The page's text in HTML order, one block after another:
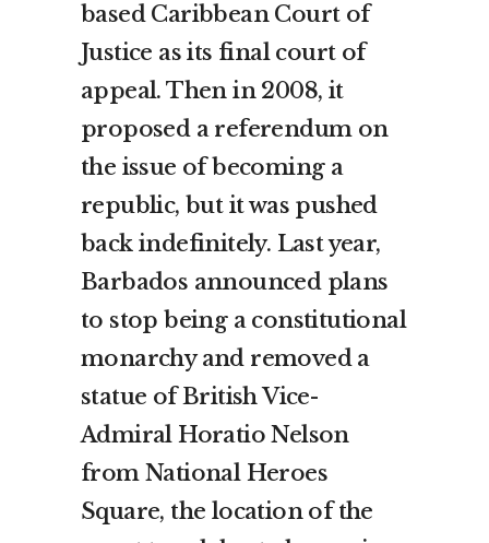
based Caribbean Court of
Justice as its final court of
appeal. Then in 2008, it
proposed a referendum on
the issue of becoming a
republic, but it was pushed
back indefinitely. Last year,
Barbados announced plans
to stop being a constitutional
monarchy and removed a
statue of British Vice-
Admiral Horatio Nelson
from National Heroes
Square, the location of the